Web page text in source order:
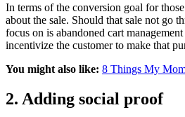
In terms of the conversion goal for
about the sale. Should that sale not go
focus on is abandoned cart
incentivize the customer to make that
You might also like: 8 Things My
2. Adding social proof